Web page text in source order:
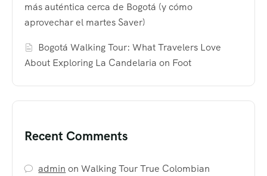
más auténtica cerca de Bogotá (y cómo
aprovechar el martes Saver)
Bogotá Walking Tour: What Travelers Love
About Exploring La Candelaria on Foot
Recent Comments
admin onWalking Tour True Colombian